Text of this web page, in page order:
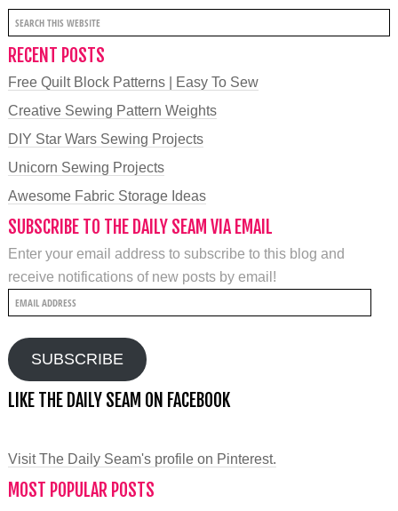
RECENT POSTS
Free Quilt Block Patterns | Easy To Sew
Creative Sewing Pattern Weights
DIY Star Wars Sewing Projects
Unicorn Sewing Projects
Awesome Fabric Storage Ideas
SUBSCRIBE TO THE DAILY SEAM VIA EMAIL
Enter your email address to subscribe to this blog and
receive notifications of new posts by email!
Email
SUBSCRIBE
LIKE THE DAILY SEAM ON FACEBOOK
Visit The Daily Seam's profile on Pinterest.
MOST POPULAR POSTS